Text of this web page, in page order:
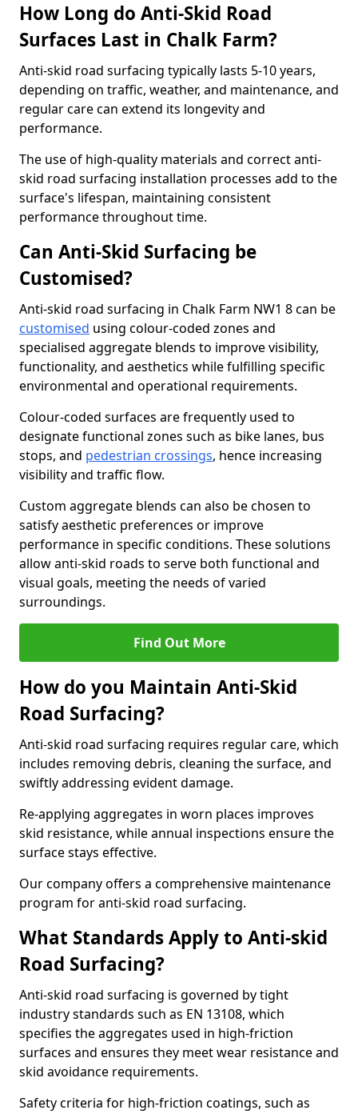
How Long do Anti-Skid Road
Surfaces Last in Chalk Farm?
Anti-skid road surfacing typically lasts 5-10 years,
depending on traffic, weather, and maintenance, and
regular care can extend its longevity and
performance.
The use of high-quality materials and correct anti-
skid road surfacing installation processes add to the
surface's lifespan, maintaining consistent
performance throughout time.
Can Anti-Skid Surfacing be
Customised?
Anti-skid road surfacing in Chalk Farm NW1 8 can be
customised using colour-coded zones and
specialised aggregate blends to improve visibility,
functionality, and aesthetics while fulfilling specific
environmental and operational requirements.
Colour-coded surfaces are frequently used to
designate functional zones such as bike lanes, bus
stops, and pedestrian crossings, hence increasing
visibility and traffic flow.
Custom aggregate blends can also be chosen to
satisfy aesthetic preferences or improve
performance in specific conditions. These solutions
allow anti-skid roads to serve both functional and
visual goals, meeting the needs of varied
surroundings.
Find Out More
How do you Maintain Anti-Skid
Road Surfacing?
Anti-skid road surfacing requires regular care, which
includes removing debris, cleaning the surface, and
swiftly addressing evident damage.
Re-applying aggregates in worn places improves
skid resistance, while annual inspections ensure the
surface stays effective.
Our company offers a comprehensive maintenance
program for anti-skid road surfacing.
What Standards Apply to Anti-skid
Road Surfacing?
Anti-skid road surfacing is governed by tight
industry standards such as EN 13108, which
specifies the aggregates used in high-friction
surfaces and ensures they meet wear resistance and
skid avoidance requirements.
Safety criteria for high-friction coatings, such as